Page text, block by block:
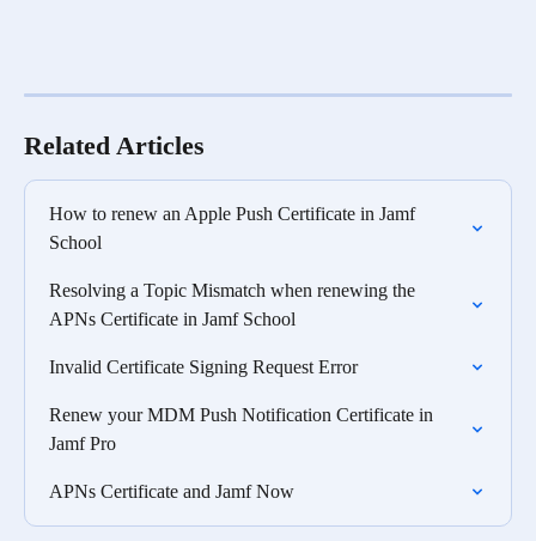
Related Articles
How to renew an Apple Push Certificate in Jamf
School
Resolving a Topic Mismatch when renewing the
APNs Certificate in Jamf School
Invalid Certificate Signing Request Error
Renew your MDM Push Notification Certificate in
Jamf Pro
APNs Certificate and Jamf Now